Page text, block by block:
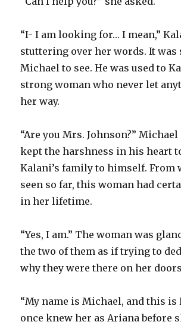
“I- I am looking for… I mean,”
stuttering over her words. It was
Michael to see. He was used to
strong woman who never let
her way.
“Are you Mrs. Johnson?” Michael
kept the harshness in his heart
Kalani’s family to himself. From
seen so far, this woman had
in her lifetime.
“Yes, I am.” The woman was
the two of them as if trying to
why they were there on her
“My name is Michael, and this is
once knew her as Ariana before